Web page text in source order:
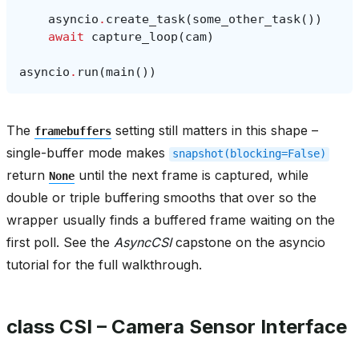
asyncio . create_task(some_other_task())
await
capture_loop (cam)
asyncio . run (main ())
The framebuffers setting still matters in this shape –
single-buffer mode makes
snapshot(blocking=False)
return None until the next frame is captured, while
double or triple buffering smooths that over so the
wrapper usually finds a buffered frame waiting on the
first poll. See the AsyncCSIcapstone on the asyncio
tutorial for the full walkthrough.
class CSI – Camera Sensor Interface